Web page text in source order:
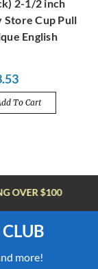
2-1/2 inch
Store Cup Pull
English
To Cart
more!